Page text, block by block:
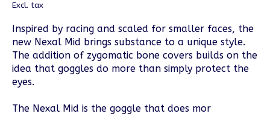
Excl. tax
Inspired by racing and scaled for smaller faces, the
new Nexal Mid brings substance to a unique style.
The addition of zygomatic bone covers builds on the
idea that goggles do more than simply protect the
eyes.
The Nexal Mid is the goggle that does mor